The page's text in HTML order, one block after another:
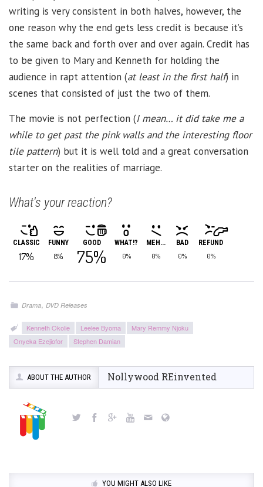
writing is very consistent in both halves, however, the
one reason why the end gets less credit is because it’s
the same back and forth over and over again. Credit has
to be given to Mary and Kenneth for holding the
audience in rapt attention (at least in the first half) in
scenes that consisted of just the two of them.
The movie is not perfection (I mean… it did take me a
while to get past the pink walls and the interesting floor
tile pattern) but it is well told and a great conversation
starter on the realities of marriage.
What's your reaction?
CLASSIC
17%
FUNNY
8%
GOOD
75%
WHAT!?
0%
MEH...
0%
BAD
0%
REFUND
0%
Drama,DVD Releases
Kenneth Okolie Leelee Byoma
Mary Remmy Njoku
Onyeka Ezejiofor
Stephen Damian
ABOUT THE AUTHOR Nollywood REinvented
YOU MIGHT ALSO LIKE